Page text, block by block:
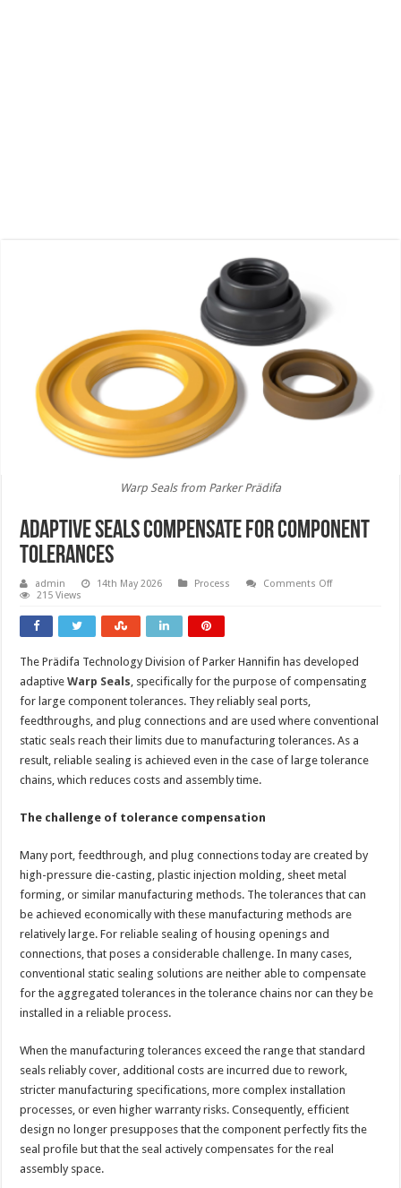
Warp Seals from Parker Prädifa
Adaptive seals compensate for component
tolerances
admin 14th May 2026 Process Comments Offon
215 Views
The Prädifa Technology Division of Parker Hannifin has developed
adaptiveWarp Seals , specifically for the purpose of compensating
for large component tolerances. They reliably seal ports,
feedthroughs, and plug connections and are used where conventional
static seals reach their limits due to manufacturing tolerances. As a
result, reliable sealing is achieved even in the case of large tolerance
chains, which reduces costs and assembly time.
The challenge of tolerance compensation
Many port, feedthrough, and plug connections today are created by
high-pressure die-casting, plastic injection molding, sheet metal
forming, or similar manufacturing methods. The tolerances that can
be achieved economically with these manufacturing methods are
relatively large. For reliable sealing of housing openings and
connections, that poses a considerable challenge. In many cases,
conventional static sealing solutions are neither able to compensate
for the aggregated tolerances in the tolerance chains nor can they be
installed in a reliable process.
When the manufacturing tolerances exceed the range that standard
seals reliably cover, additional costs are incurred due to rework,
stricter manufacturing specifications, more complex installation
processes, or even higher warranty risks. Consequently, efficient
design no longer presupposes that the component perfectly fits the
seal profile but that the seal actively compensates for the real
assembly space.